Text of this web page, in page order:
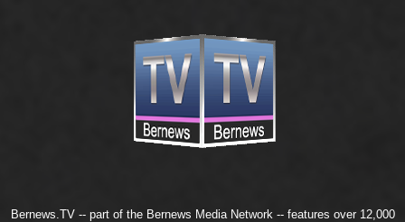
Bernews.TV -- part of the Bernews Media Network -- features over 12,000